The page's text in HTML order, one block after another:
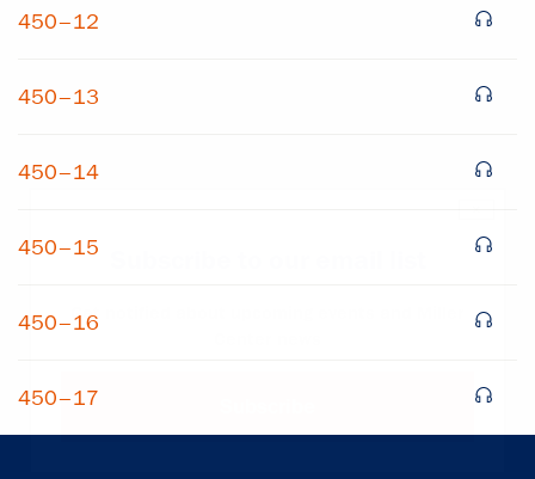
450–12
450–13
450–14
450–15
450–16
450–17
Get notified about upcoming events and Miller